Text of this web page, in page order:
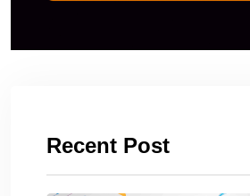
Recent Post